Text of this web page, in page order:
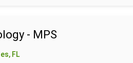
- MPS
FL